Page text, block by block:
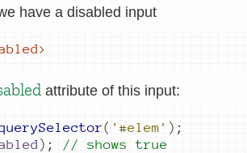
have a disabled input
>
attribute of this input:
( '#elem' ) ;
) ; // shows true